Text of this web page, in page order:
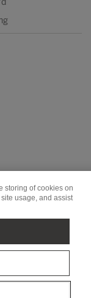
storing of cookies on
usage, and assist